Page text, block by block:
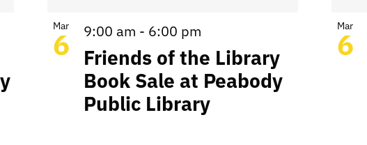
Mar
6 9:00 am - 6:00 pm
Friends of the Library
Book Sale at Peabody
Public Library
Mar
6